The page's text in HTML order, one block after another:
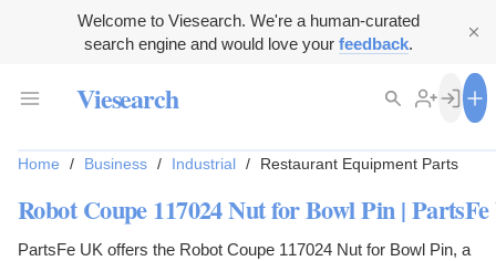
Welcome to Viesearch. We're a human-curated
search engine and would love your feedback.
Viesearch
Home / Business / Industrial / Restaurant Equipment Parts
Robot Coupe 117024 Nut for Bowl Pin |
PartsFe UK offers the Robot Coupe 117024 Nut for Bowl Pin, a